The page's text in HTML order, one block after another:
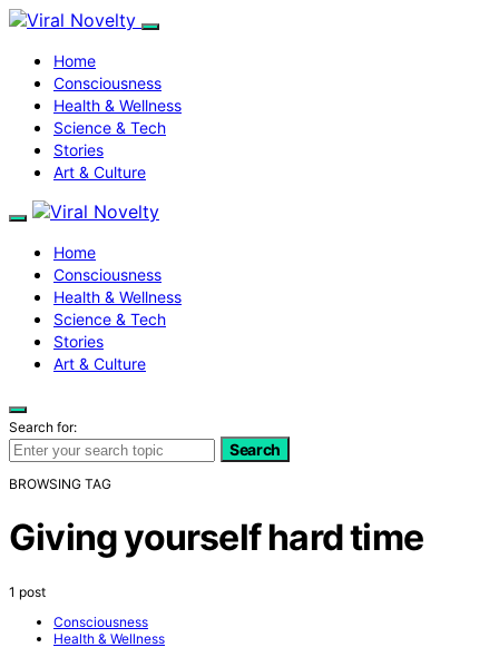
Home
Consciousness
Health & Wellness
Science & Tech
Stories
Art & Culture
Home
Consciousness
Health & Wellness
Science & Tech
Stories
Art & Culture
Search for:
Search
BROWSING TAG
Giving yourself hard time
1 post
Consciousness
Health & Wellness